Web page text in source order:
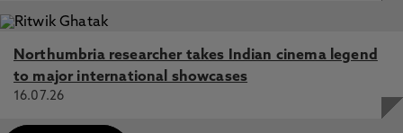
Northumbria researcher takes Indian cinema legend
to major international showcases
16.07.26